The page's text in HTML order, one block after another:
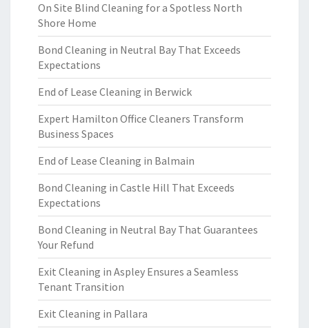
On Site Blind Cleaning for a Spotless North
Shore Home
Bond Cleaning in Neutral Bay That Exceeds
Expectations
End of Lease Cleaning in Berwick
Expert Hamilton Office Cleaners Transform
Business Spaces
End of Lease Cleaning in Balmain
Bond Cleaning in Castle Hill That Exceeds
Expectations
Bond Cleaning in Neutral Bay That Guarantees
Your Refund
Exit Cleaning in Aspley Ensures a Seamless
Tenant Transition
Exit Cleaning in Pallara